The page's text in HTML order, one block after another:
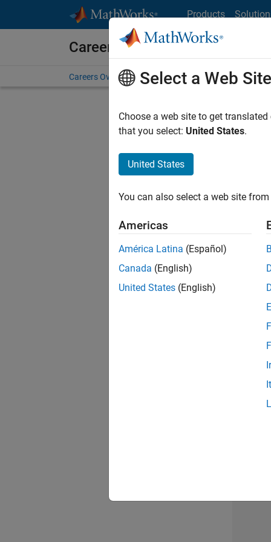
Products
Careers at MathWorks
Careers Overview Job Search Office Locations
2 of
Select a Web Site
Choose a web site to get
that you select: United States.
United States
You can also select a web site
Americas
América Latina (Español)
Canada (English)
United States (English)